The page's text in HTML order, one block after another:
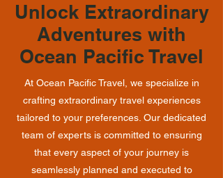
Unlock Extraordinary
Adventures with
Ocean Pacific Travel
At Ocean Pacific Travel, we specialize in
crafting extraordinary travel experiences
tailored to your preferences. Our dedicated
team of experts is committed to ensuring
that every aspect of your journey is
seamlessly planned and executed to